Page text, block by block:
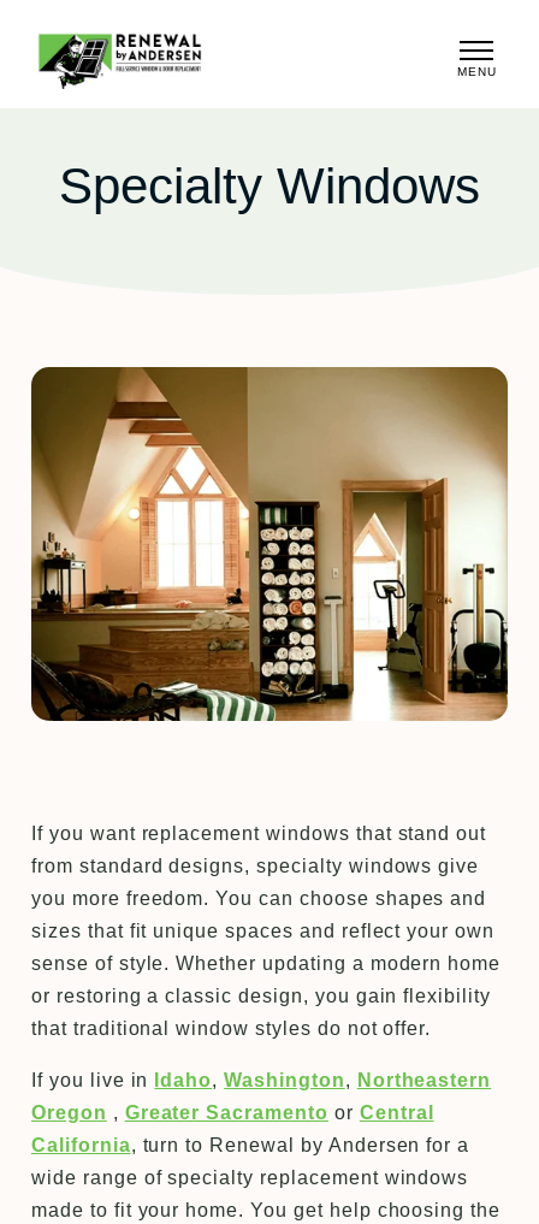
MENU
Specialty Windows
If you want replacement windows that stand out
from standard designs, specialty windows give
you more freedom. You can choose shapes and
sizes that fit unique spaces and reflect your own
sense of style. Whether updating a modern home
or restoring a classic design, you gain flexibility
that traditional window styles do not offer.
If you live in Idaho,Washington, Northeastern
Oregon , Greater Sacramento or Central
California, turn to Renewal by Andersen for a
wide range of specialty replacement windows
made to fit your home. You get help choosing the